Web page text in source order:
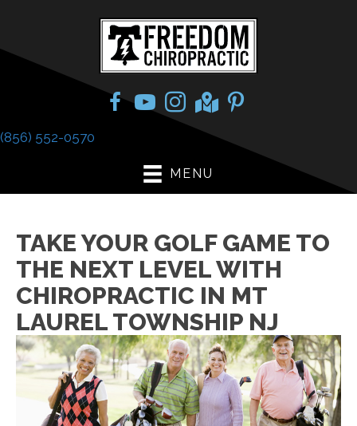
(856) 552-0570
MENU
TAKE YOUR GOLF GAME TO
THE NEXT LEVEL WITH
CHIROPRACTIC IN MT
LAUREL TOWNSHIP NJ